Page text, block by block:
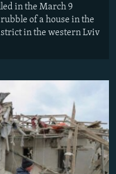
in the March 9
of a house in the
in the western Lviv